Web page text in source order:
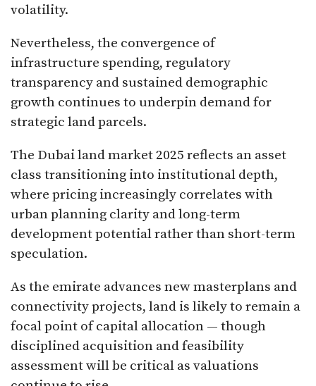
volatility.
Nevertheless, the convergence of
infrastructure spending, regulatory
transparency and sustained demographic
growth continues to underpin demand for
strategic land parcels.
The Dubai land market 2025 reflects an asset
class transitioning into institutional depth,
where pricing increasingly correlates with
urban planning clarity and long-term
development potential rather than short-term
speculation.
As the emirate advances new masterplans and
connectivity projects, land is likely to remain a
focal point of capital allocation — though
disciplined acquisition and feasibility
assessment will be critical as valuations